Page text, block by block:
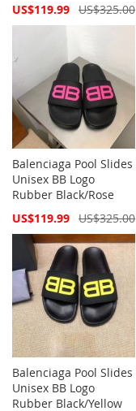
Special
US$119.99 US$325.00
Balenciaga Pool Slides
Unisex BB Logo
Rubber Black/Rose
Special
US$119.99 US$325.00
Balenciaga Pool Slides
Unisex BB Logo
Rubber Black/Yellow